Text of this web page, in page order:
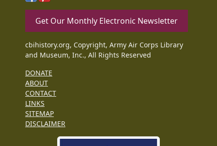
Get Our Monthly Electronic Newsletter
cbihistory.org, Copyright, Army Air Corps Library
and Museum, Inc., All Rights Reserved
DONATE
ABOUT
CONTACT
LINKS
SITEMAP
DISCLAIMER